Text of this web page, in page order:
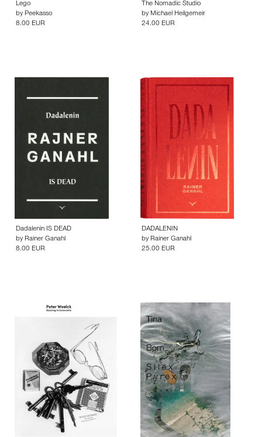
Lego
by Peekasso
8.00 EUR
The Nomadic Studio
by Michael Heilgemeir
24.00 EUR
Dadalenin IS DEAD
by Rainer Ganahl
8.00 EUR
DADALENIN
by Rainer Ganahl
25.00 EUR